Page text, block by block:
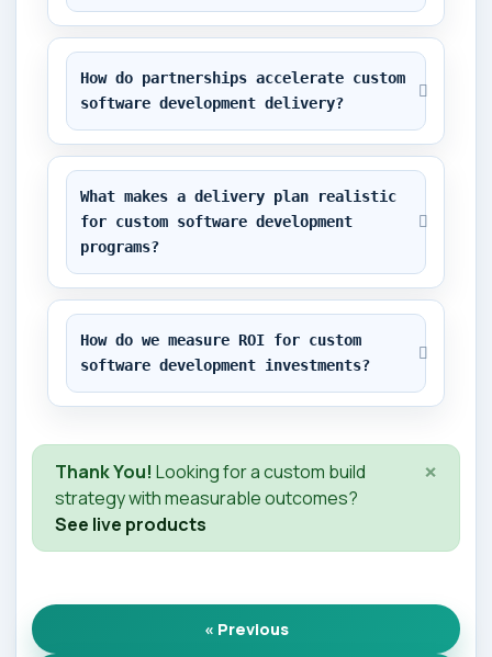
How do partnerships accelerate custom
software development delivery?
What makes a delivery plan realistic
for custom software development
programs?
How do we measure ROI for custom
software development investments?
Thank You! Looking for a custom build
strategy with measurable outcomes?
See live products
×
« Previous